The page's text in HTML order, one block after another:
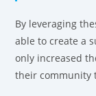
By leveraging
able to create a
only increased
their community